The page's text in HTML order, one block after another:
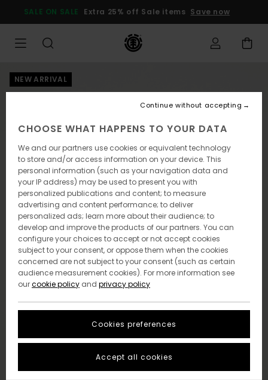
Product
SALE ON SALE Extra 25% off Sale items Save now
NEW ARRIVAL
CHOOSE WHAT HAPPENS TO YOUR DATA
We and our partners use cookies or equivalent technology
to store and/or access information on your device. This
personal information (such as your navigation data and
your IP address) may be used to present you with
personalized publications and content; to measure
advertising and content performance; to deliver
personalized ads; learn more about their audience; to
develop and improve the products of our partners. You can
configure your choices to accept or not accept cookies
subject to your consent, or oppose them when the cookies
concerned are not subject to your consent (such as certain
audience measurement cookies). For more information see
ourcookie policy and privacy policy
Cookies preferences
Continue without accepting
Accept all cookies